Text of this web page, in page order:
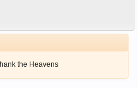
the Heavens